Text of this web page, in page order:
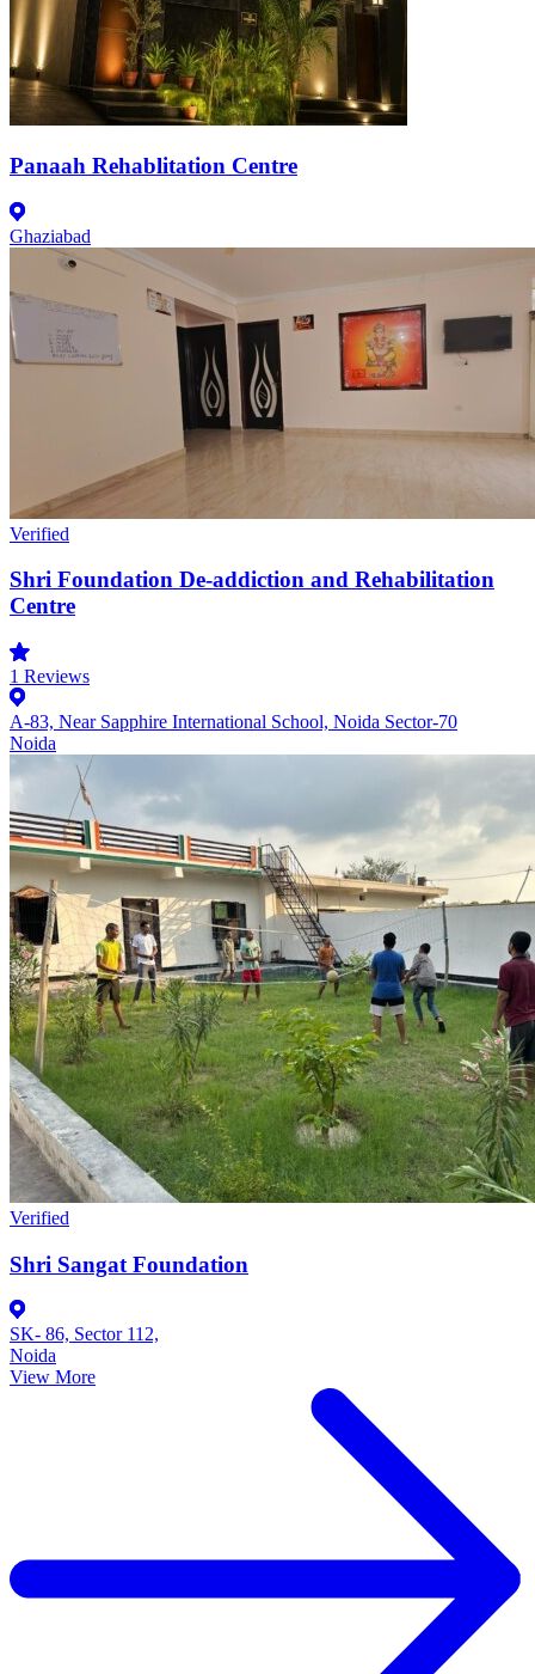
Panaah Rehablitation Centre
Ghaziabad
Verified
Shri Foundation De-addiction and Rehabilitation
Centre
1 Reviews
A-83, Near Sapphire International School, Noida Sector-70
Noida
Verified
Shri Sangat Foundation
SK- 86, Sector 112,
Noida
View More